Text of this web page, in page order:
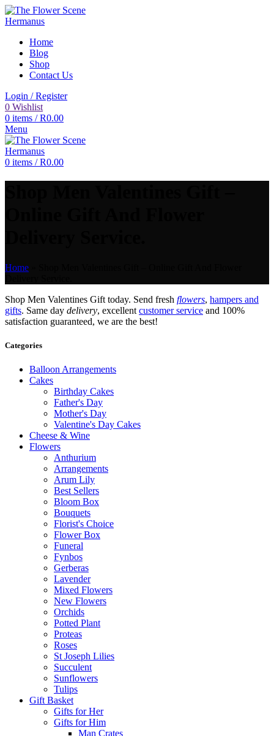
Home
Blog
Shop
Contact Us
Login / Register
0 Wishlist
0 items / R0.00
Menu
0 items / R0.00
Home
Shop Men Valentines Gift today. Send fresh flowers, hampers and
gifts. Same day delivery, excellent customer service and 100%
satisfaction guaranteed, we are the best!
Categories
Balloon Arrangements
Cakes
Birthday Cakes
Father's Day
Mother's Day
Valentine's Day Cakes
Cheese & Wine
Flowers
Anthurium
Arrangements
Arum Lily
Best Sellers
Bloom Box
Bouquets
Florist's Choice
Flower Box
Funeral
Fynbos
Gerberas
Lavender
Mixed Flowers
New Flowers
Orchids
Potted Plant
Proteas
Roses
St Joseph Lilies
Succulent
Sunflowers
Tulips
Gift Basket
Gifts for Her
Gifts for Him
Man Crates